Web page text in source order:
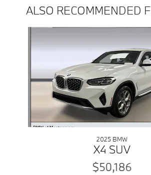
ALSO RECOMMENDED
2025 BMW
X4 SUV
$50,186